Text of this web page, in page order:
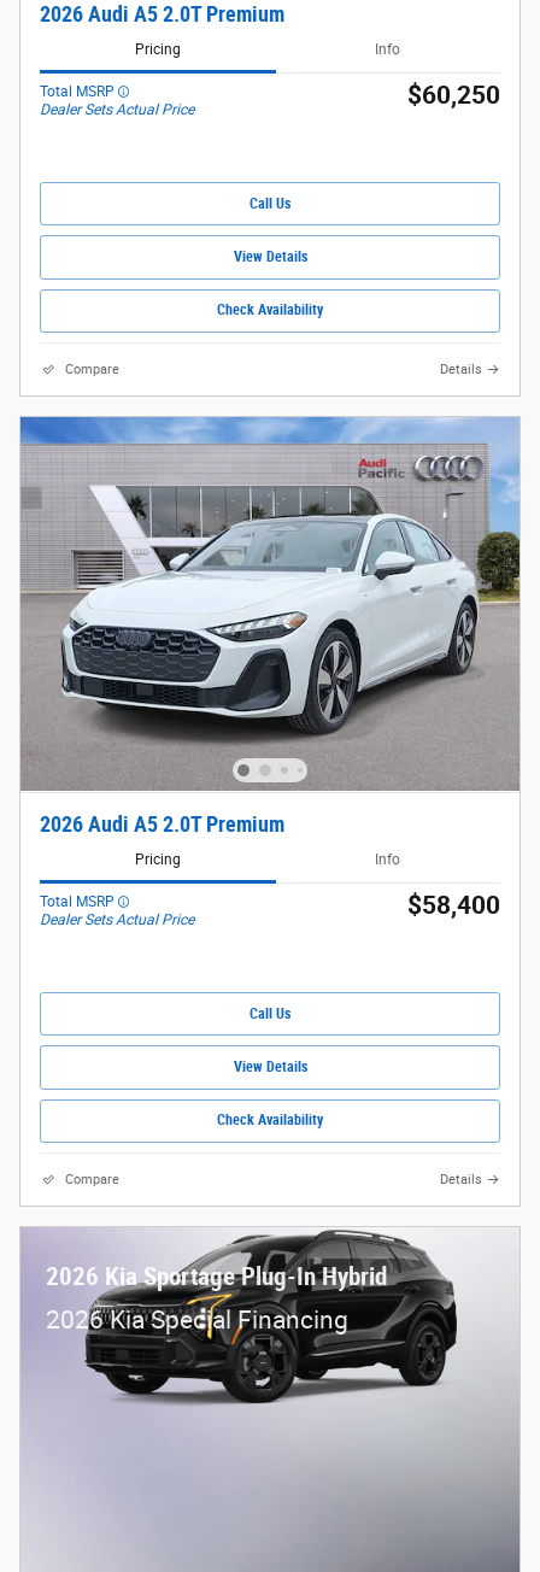
2026 Audi A5 2.0T Premium
Pricing Info
Total MSRP
Dealer Sets Actual Price
$60,250
Call Us
View Details
Check Availability
Compare Details
2026 Audi A5 2.0T Premium
Pricing Info
Total MSRP
Dealer Sets Actual Price
$58,400
Call Us
View Details
Check Availability
Compare Details
2026 Kia Sportage Plug-In Hybrid
2026 Kia Special Financing